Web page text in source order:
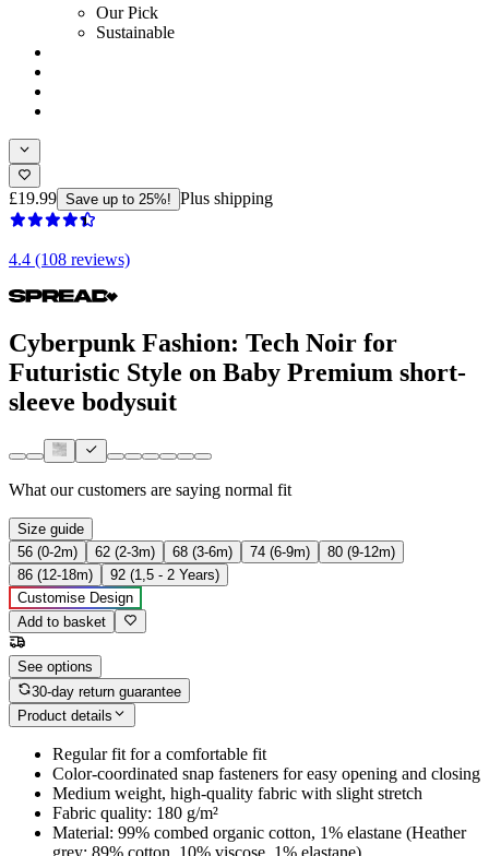
Our Pick
Sustainable
£19.99 Save up to 25%! Plus shipping
4.4 (108 reviews)
Cyberpunk Fashion: Tech Noir for
Futuristic Style on Baby Premium short-
sleeve bodysuit
What our customers are saying normal fit
Size guide
56 (0-2m)
62 (2-3m) 68 (3-6m) 74 (6-9m)
80 (9-12m)
86 (12-18m)
92 (1,5 - 2 Years)
Customise Design
Add to basket
See options
30-day return guarantee
Product details
Regular fit for a comfortable fit
Color-coordinated snap fasteners for easy opening and closing
Medium weight, high-quality fabric with slight stretch
Fabric quality: 180 g/m²
Material: 99% combed organic cotton, 1% elastane (Heather
grey: 89% cotton, 10% viscose, 1% elastane)